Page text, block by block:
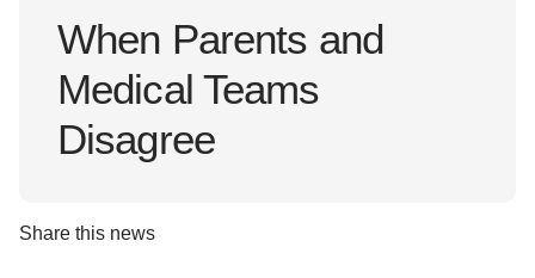
When Parents and
Medical Teams
Disagree
Share this news